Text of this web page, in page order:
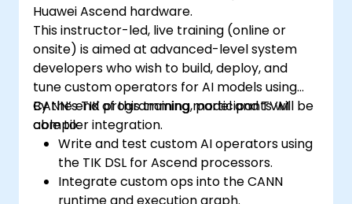
Huawei Ascend hardware.
This instructor-led, live training (online or
onsite) is aimed at advanced-level system
developers who wish to build, deploy, and
tune custom operators for AI models using
CANN’s TIK programming model and TVM
compiler integration.
By the end of this training, participants will be
able to:
Write and test custom AI operators using
the TIK DSL for Ascend processors.
Integrate custom ops into the CANN
runtime and execution graph.